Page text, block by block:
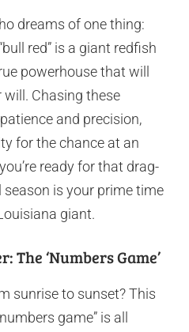
dreams of one thing:
red” is a giant redfish
powerhouse that will
Chasing these
and precision,
for the chance at an
ready for that drag-
is your prime time
giant.
The ‘Numbers Game’
sunrise to sunset? This
game” is all